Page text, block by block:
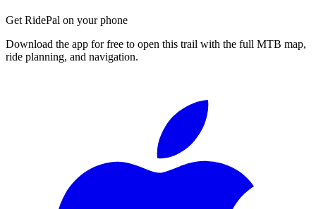
Get RidePal on your phone
Download the app for free to open this trail with the full MTB map,
ride planning, and navigation.